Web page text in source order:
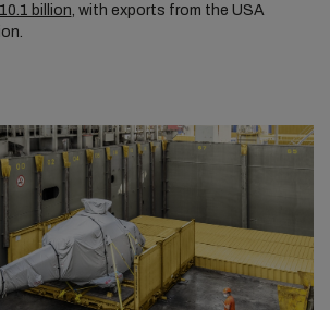
billion, with exports from the USA